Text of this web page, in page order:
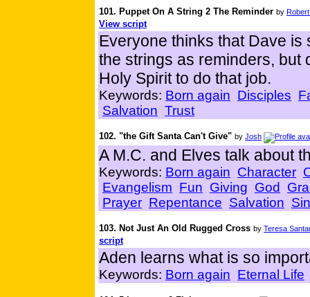
101. Puppet On A String 2 The Reminder by
View script
Everyone thinks that Dave
the strings as reminders, but
Holy Spirit to do that job.
Keywords: Born again Disciples
Salvation Trust
102. "the Gift Santa Can't Give" by Josh
A M.C. and Elves talk about
Keywords: Born again Character
Evangelism Fun Giving God
Prayer Repentance Salvation Sin
103. Not Just An Old Rugged Cross by Teresa
script
Aden learns what is so
Keywords: Born again Eternal Life